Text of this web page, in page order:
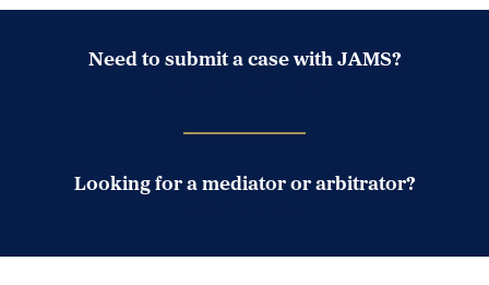
Need to submit a case with JAMS?
Looking for a mediator or arbitrator?